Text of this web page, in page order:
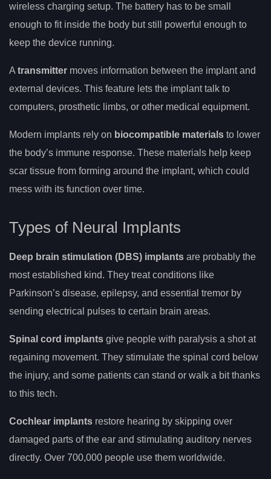
wireless charging setup. The battery has to be small
enough to fit inside the body but still powerful enough to
keep the device running.
A transmitter moves information between the implant and
external devices. This feature lets the implant talk to
computers, prosthetic limbs, or other medical equipment.
Modern implants rely on biocompatible materials to lower
the body’s immune response. These materials help keep
scar tissue from forming around the implant, which could
mess with its function over time.
Types of Neural Implants
Deep brain stimulation (DBS) implants are probably the
most established kind. They treat conditions like
Parkinson’s disease, epilepsy, and essential tremor by
sending electrical pulses to certain brain areas.
Spinal cord implants give people with paralysis a shot at
regaining movement. They stimulate the spinal cord below
the injury, and some patients can stand or walk a bit thanks
to this tech.
Cochlear implants restore hearing by skipping over
damaged parts of the ear and stimulating auditory nerves
directly. Over 700,000 people use them worldwide.